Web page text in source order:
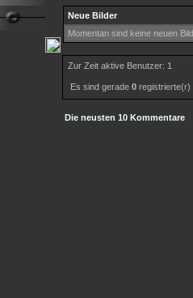
Neue Bilder
Momentan sind keine neuen
Zur Zeit aktive Benutzer: 1
Es sind gerade 0
Die neusten 10 Kommentare